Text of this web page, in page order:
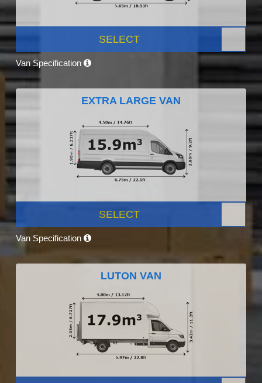
SELECT
Van Specification
EXTRA LARGE VAN
SELECT
Van Specification
LUTON VAN